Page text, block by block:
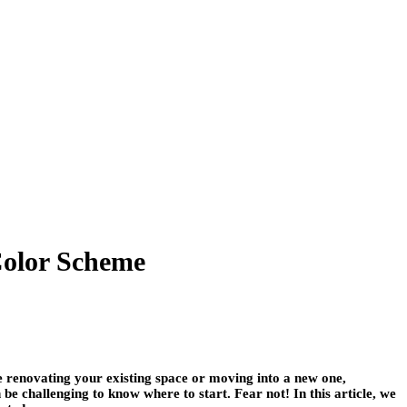
Scheme
your existing space or moving into a new one,
challenging to know where to start. Fear not! In this article, we